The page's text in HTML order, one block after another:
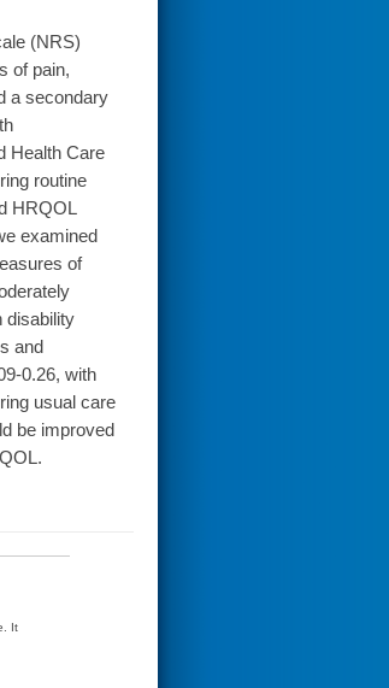
(NRS)
of pain,
a secondary
Health Care
routine
HRQOL
examined
of
disability
and
0.26, with
usual care
be improved
It